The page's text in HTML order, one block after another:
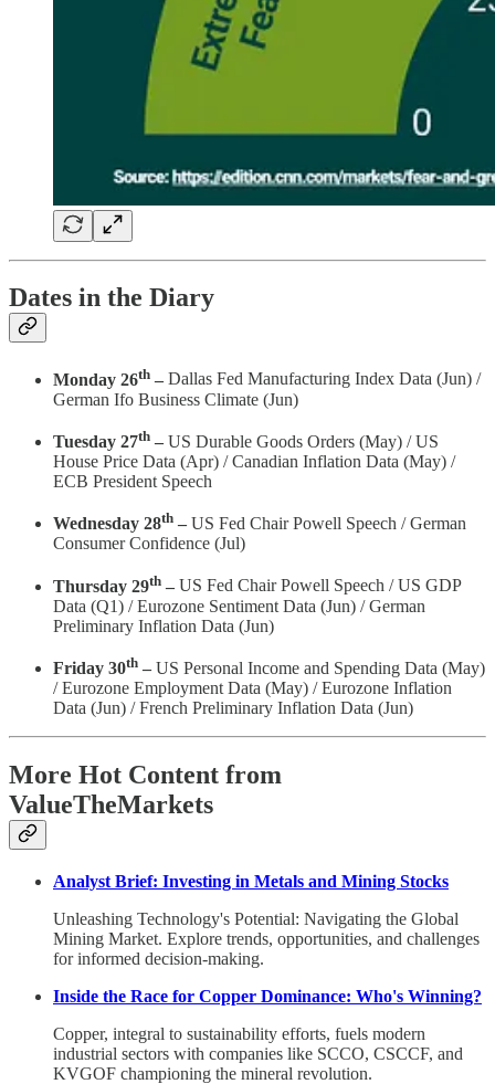
Dates in the Diary
Monday 26th – Dallas Fed Manufacturing Index Data (Jun) /
German Ifo Business Climate (Jun)
Tuesday 27th – US Durable Goods Orders (May) / US
House Price Data (Apr) / Canadian Inflation Data (May) /
ECB President Speech
Wednesday 28th – US Fed Chair Powell Speech / German
Consumer Confidence (Jul)
Thursday 29th – US Fed Chair Powell Speech / US GDP
Data (Q1) / Eurozone Sentiment Data (Jun) / German
Preliminary Inflation Data (Jun)
Friday 30th – US Personal Income and Spending Data (May)
/ Eurozone Employment Data (May) / Eurozone Inflation
Data (Jun) / French Preliminary Inflation Data (Jun)
More Hot Content from
ValueTheMarkets
Analyst Brief: Investing in Metals and Mining Stocks
Unleashing Technology's Potential: Navigating the Global
Mining Market. Explore trends, opportunities, and challenges
for informed decision-making.
Inside the Race for Copper Dominance: Who's Winning?
Copper, integral to sustainability efforts, fuels modern
industrial sectors with companies like SCCO, CSCCF, and
KVGOF championing the mineral revolution.